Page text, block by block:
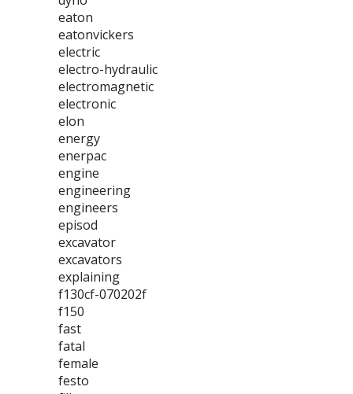
eaton
eatonvickers
electric
electro-hydraulic
electromagnetic
electronic
elon
energy
enerpac
engine
engineering
engineers
episod
excavator
excavators
explaining
f130cf-070202f
f150
fast
fatal
female
festo